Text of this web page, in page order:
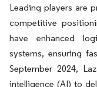
Leading players are
competitive
have enhanced
systems, ensuring
September 2024,
intelligence (AI) to